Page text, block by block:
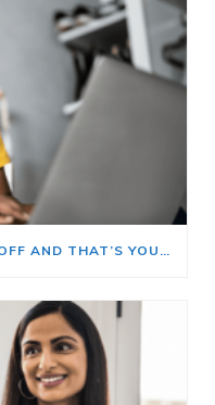
BIG INVESTORS ARE BACKING OFF AND THAT’S YOUR OPENING